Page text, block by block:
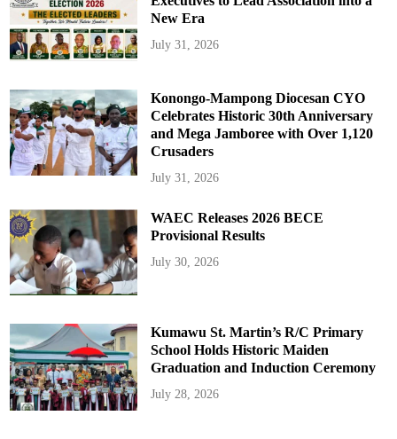
New Era
July 31, 2026
Konongo-Mampong Diocesan CYO
Celebrates Historic 30th Anniversary
and Mega Jamboree with Over 1,120
Crusaders
July 31, 2026
WAEC Releases 2026 BECE
Provisional Results
July 30, 2026
Kumawu St. Martin’s R/C Primary
School Holds Historic Maiden
Graduation and Induction Ceremony
July 28, 2026